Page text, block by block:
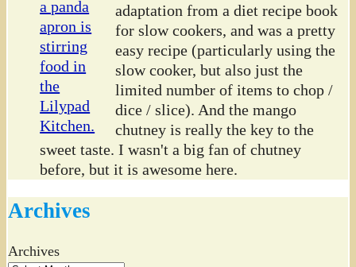
adaptation from a diet recipe book
for slow cookers, and was a pretty
easy recipe (particularly using the
slow cooker, but also just the
limited number of items to chop /
dice / slice). And the mango
chutney is really the key to the
sweet taste. I wasn't a big fan of chutney
before, but it is awesome here.
Archives
Archives